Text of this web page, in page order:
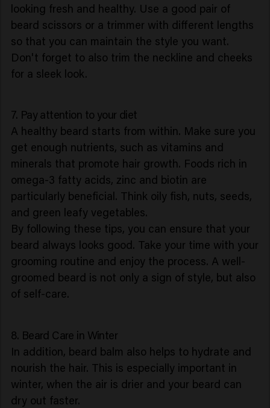
looking fresh and healthy. Use a good pair of
beard scissors or a trimmer with different lengths
so that you can maintain the style you want.
Don't forget to also trim the neckline and cheeks
for a sleek look.
7. Pay attention to your diet
A healthy beard starts from within. Make sure you
get enough nutrients, such as vitamins and
minerals that promote hair growth. Foods rich in
omega-3 fatty acids, zinc and biotin are
particularly beneficial. Think oily fish, nuts, seeds,
and green leafy vegetables.
By following these tips, you can ensure that your
beard always looks good. Take your time with your
grooming routine and enjoy the process. A well-
groomed beard is not only a sign of style, but also
of self-care.
8. Beard Care in Winter
In addition, beard balm also helps to hydrate and
nourish the hair. This is especially important in
winter, when the air is drier and your beard can
dry out faster.